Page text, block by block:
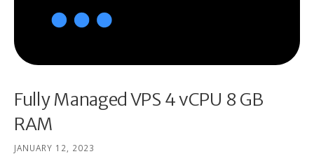
Fully Managed VPS 4 vCPU 8 GB
RAM
JANUARY 12, 2023